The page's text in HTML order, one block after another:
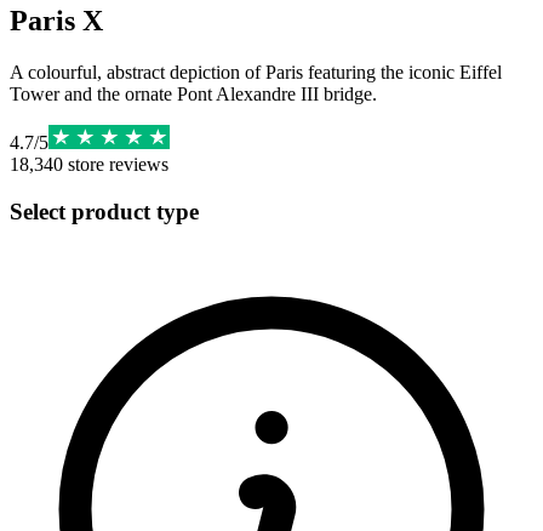
Paris X
A colourful, abstract depiction of Paris featuring the iconic Eiffel
Tower and the ornate Pont Alexandre III bridge.
4.7/5
18,340 store reviews
Select product type